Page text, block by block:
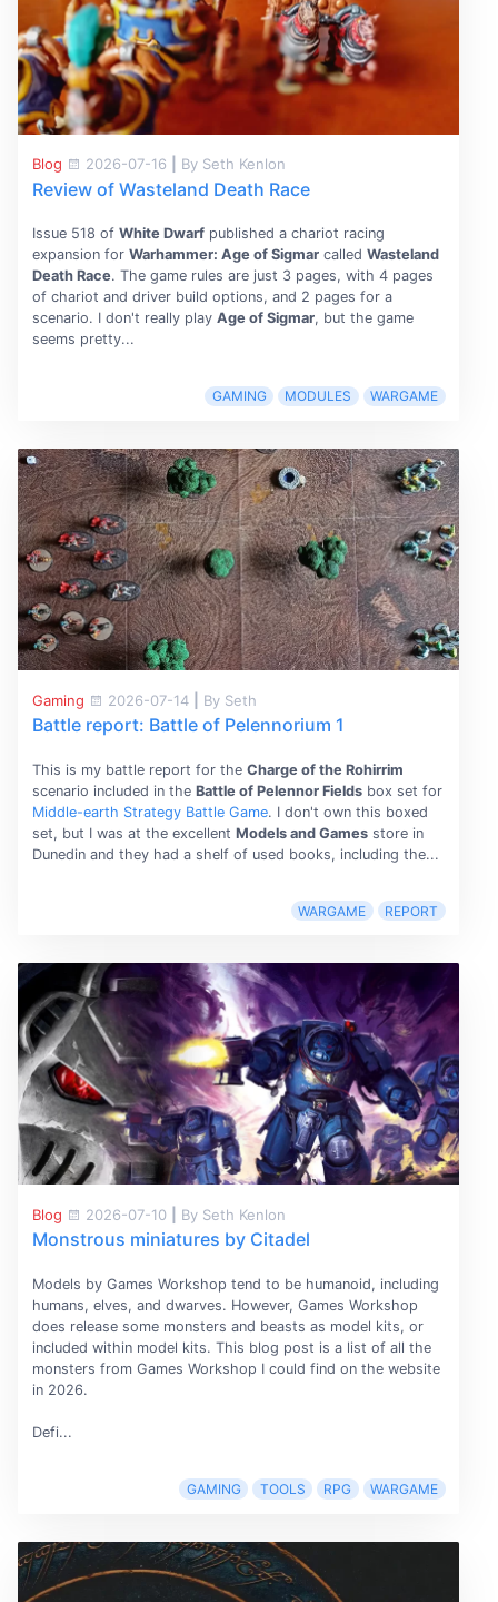
Blog 2026-07-16 By Seth Kenlon
Review of Wasteland Death Race
Issue 518 of White Dwarfpublished a chariot racing
expansion for Warhammer: Age of Sigmarcalled Wasteland
Death Race. The game rules are just 3 pages, with 4 pages
of chariot and driver build options, and 2 pages for a
scenario. I don't really play Age of Sigmar, but the game
seems pretty...
GAMING MODULES WARGAME
Gaming 2026-07-14 By Seth
Battle report: Battle of Pelennorium 1
This is my battle report for the Charge of the Rohirrim
scenario included in the Battle of Pelennor Fieldsbox set for
Middle-earth Strategy Battle Game. I don't own this boxed
set, but I was at the excellent Models and Gamesstore in
Dunedin and they had a shelf of used books, including the...
WARGAME REPORT
Blog 2026-07-10 By Seth Kenlon
Monstrous miniatures by Citadel
Models by Games Workshop tend to be humanoid, including
humans, elves, and dwarves. However, Games Workshop
does release some monsters and beasts as model kits, or
included within model kits. This blog post is a list of all the
monsters from Games Workshop I could find on the website
in 2026.
Defi...
GAMING TOOLS RPG WARGAME